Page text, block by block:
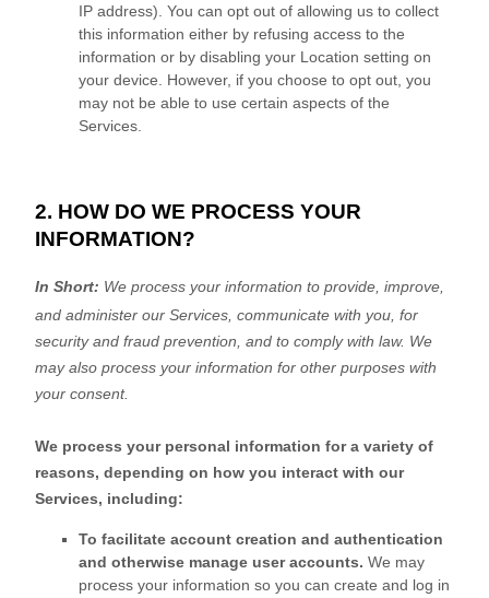
IP address). You can opt out of allowing us to collect
this information either by refusing access to the
information or by disabling your Location setting on
your device. However, if you choose to opt out, you
may not be able to use certain aspects of the
Services.
2. HOW DO WE PROCESS YOUR
INFORMATION?
In Short: We process your information to provide, improve,
and administer our Services, communicate with you, for
security and fraud prevention, and to comply with law. We
may also process your information for other purposes with
your consent.
We process your personal information for a variety of
reasons, depending on how you interact with our
Services, including:
To facilitate account creation and authentication
and otherwise manage user accounts. We may
process your information so you can create and log in